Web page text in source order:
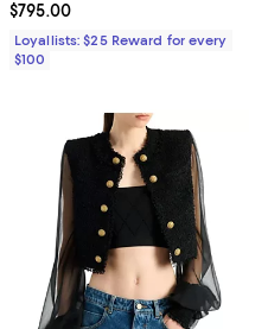
Current price $795.00; ;
$795.00
Loyallists: $25 Reward for every
$100